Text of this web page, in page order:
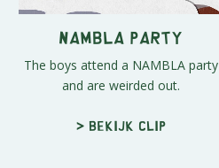
NAMBLA Party
The boys attend a NAMBLA party
and are weirded out.
> Bekijk clip